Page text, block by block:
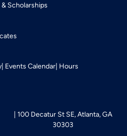
Scholarships
Events Calendar Hours
100 Decatur St SE, Atlanta, GA
30303